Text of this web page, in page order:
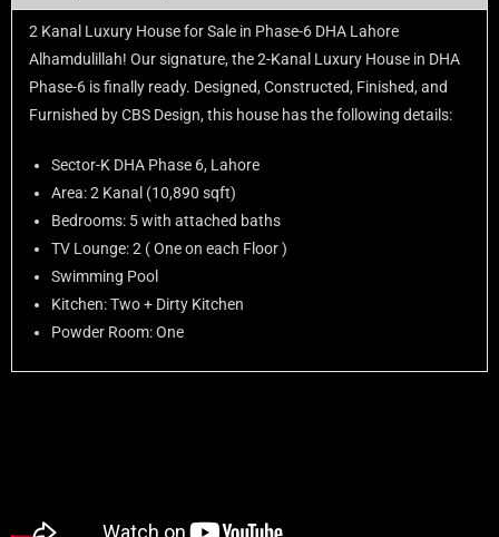
2 Kanal Luxury House for Sale in Phase-6 DHA Lahore
Alhamdulillah! Our signature, the 2-Kanal Luxury House in DHA
Phase-6 is finally ready. Designed, Constructed, Finished, and
Furnished by CBS Design, this house has the following details:
Sector-K DHA Phase 6, Lahore
Area: 2 Kanal (10,890 sqft)
Bedrooms: 5 with attached baths
TV Lounge: 2 ( One on each Floor )
Swimming Pool
Kitchen: Two + Dirty Kitchen
Powder Room: One